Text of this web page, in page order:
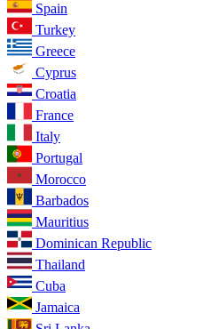
Spain
Turkey
Greece
Cyprus
Croatia
France
Italy
Portugal
Morocco
Barbados
Mauritius
Dominican Republic
Thailand
Cuba
Jamaica